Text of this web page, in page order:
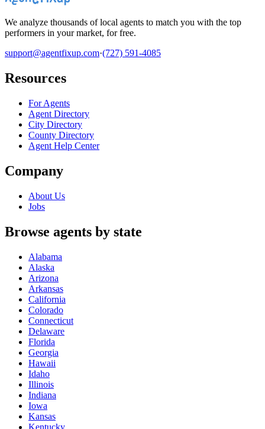
We analyze thousands of local agents to match you with the top
performers in your market, for free.
support@agentfixup.com·(727) 591-4085
Resources
For Agents
Agent Directory
City Directory
County Directory
Agent Help Center
Company
About Us
Jobs
Browse agents by state
Alabama
Alaska
Arizona
Arkansas
California
Colorado
Connecticut
Delaware
Florida
Georgia
Hawaii
Idaho
Illinois
Indiana
Iowa
Kansas
Kentucky